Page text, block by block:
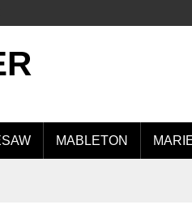
MABLETON